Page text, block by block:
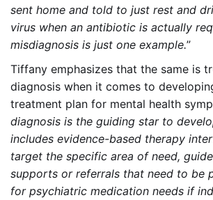
sent home and told to just rest and
virus when an antibiotic is actually
misdiagnosis is just one example.”
Tiffany emphasizes that the same is
diagnosis when it comes to
treatment plan for mental health
diagnosis is the guiding star to
includes evidence-based therapy
target the specific area of need,
supports or referrals that need to be
for psychiatric medication needs if